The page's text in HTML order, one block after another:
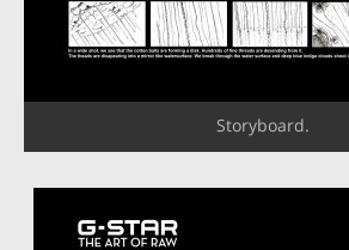
Storyboard.